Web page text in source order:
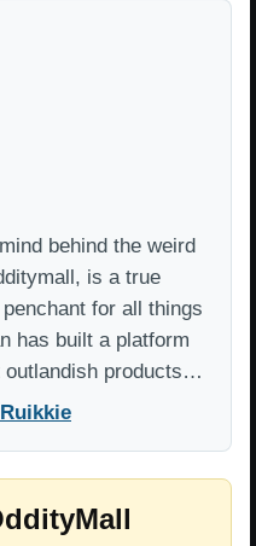
behind the weird
is a true
for all things
has built a platform
outlandish products…